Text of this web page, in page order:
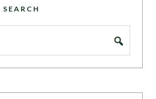
SEARCH